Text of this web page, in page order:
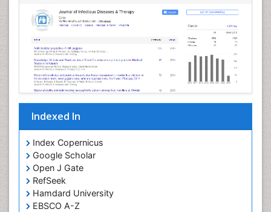
Indexed In
Index Copernicus
Google Scholar
Open J Gate
RefSeek
Hamdard University
EBSCO A-Z
Neurosyphilis
Neurotropic viruses
Neurovirology
Opportunistic Pathogens
Parasitic Diseases
Phytopathology
Prevention of infection
Rare Infectious Disease
Renal Pathology
Respiratory Tract Infections
Septicemia